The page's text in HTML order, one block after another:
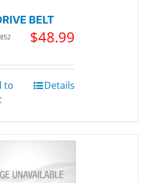
BELT
$48.99
to
Details